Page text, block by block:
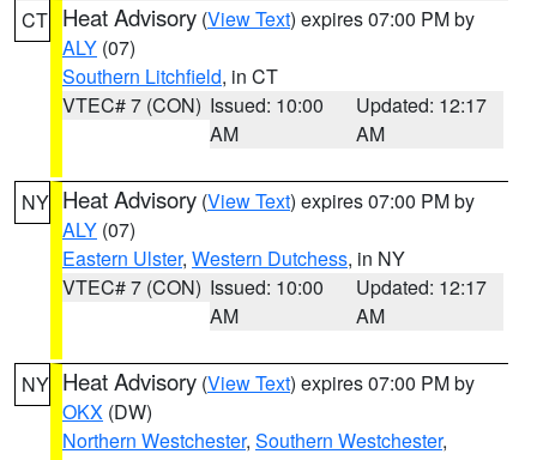
CT Heat Advisory (View Text) expires 07:00 PM by
ALY (07)
Southern Litchfield, in CT
VTEC# 7 (CON) Issued: 10:00
AM
Updated: 12:17
AM
NY Heat Advisory (View Text) expires 07:00 PM by
ALY (07)
Eastern Ulster, Western Dutchess, in NY
VTEC# 7 (CON) Issued: 10:00
AM
Updated: 12:17
AM
NY Heat Advisory (View Text) expires 07:00 PM by
OKX (DW)
Northern Westchester, Southern Westchester,